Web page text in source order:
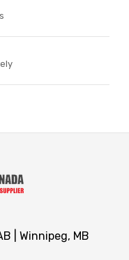
| Winnipeg, MB